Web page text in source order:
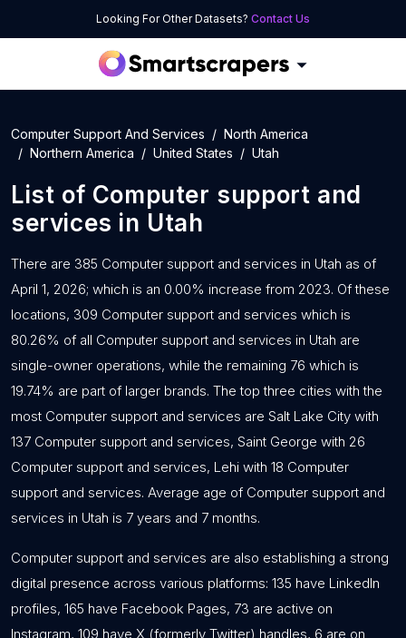
Looking For Other Datasets? Contact Us
Computer Support And Services
North America
Northern America
United States Utah
List of Computer support and
services in Utah
There are 385 Computer support and services in Utah as of
April 1, 2026; which is an 0.00% increase from 2023. Of these
locations, 309 Computer support and services which is
80.26% of all Computer support and services in Utah are
single-owner operations, while the remaining 76 which is
19.74% are part of larger brands. The top three cities with the
most Computer support and services are Salt Lake City with
137 Computer support and services, Saint George with 26
Computer support and services, Lehi with 18 Computer
support and services. Average age of Computer support and
services in Utah is 7 years and 7 months.
Computer support and services are also establishing a strong
digital presence across various platforms: 135 have LinkedIn
profiles, 165 have Facebook Pages, 73 are active on
Instagram, 109 have X (formerly Twitter) handles, 6 are on